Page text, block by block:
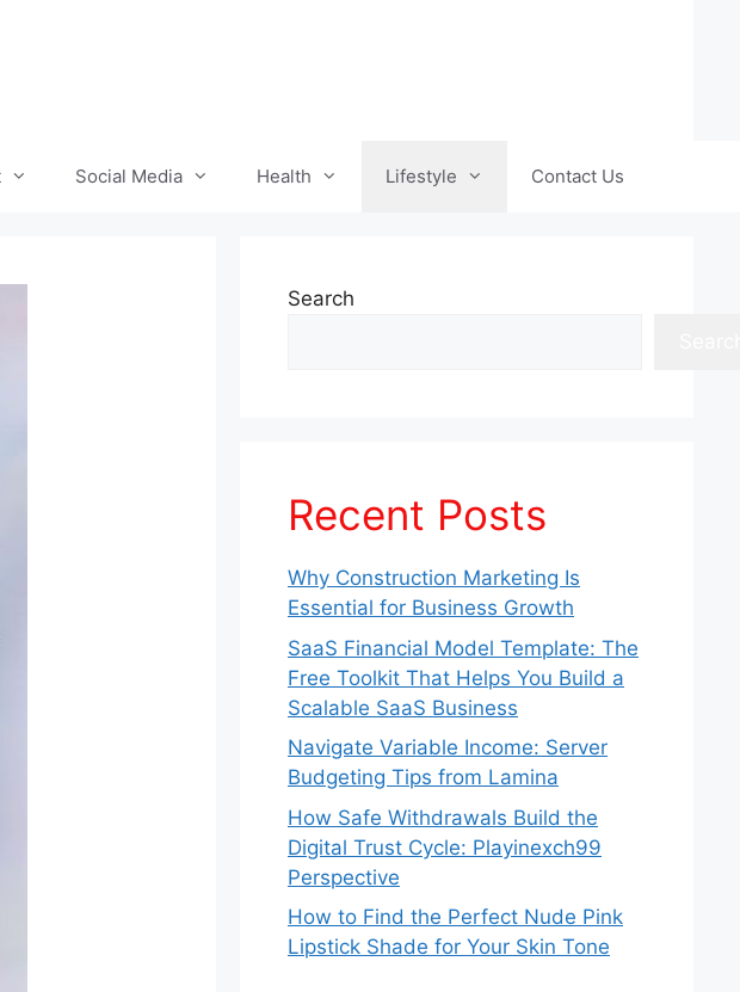
Social Media Health Lifestyle Contact Us
Search
Recent Posts
Why Construction Marketing Is
Essential for Business Growth
SaaS Financial Model Template: The
Free Toolkit That Helps You Build a
Scalable SaaS Business
Navigate Variable Income: Server
Budgeting Tips from Lamina
How Safe Withdrawals Build the
Digital Trust Cycle: Playinexch99
Perspective
How to Find the Perfect Nude Pink
Lipstick Shade for Your Skin Tone